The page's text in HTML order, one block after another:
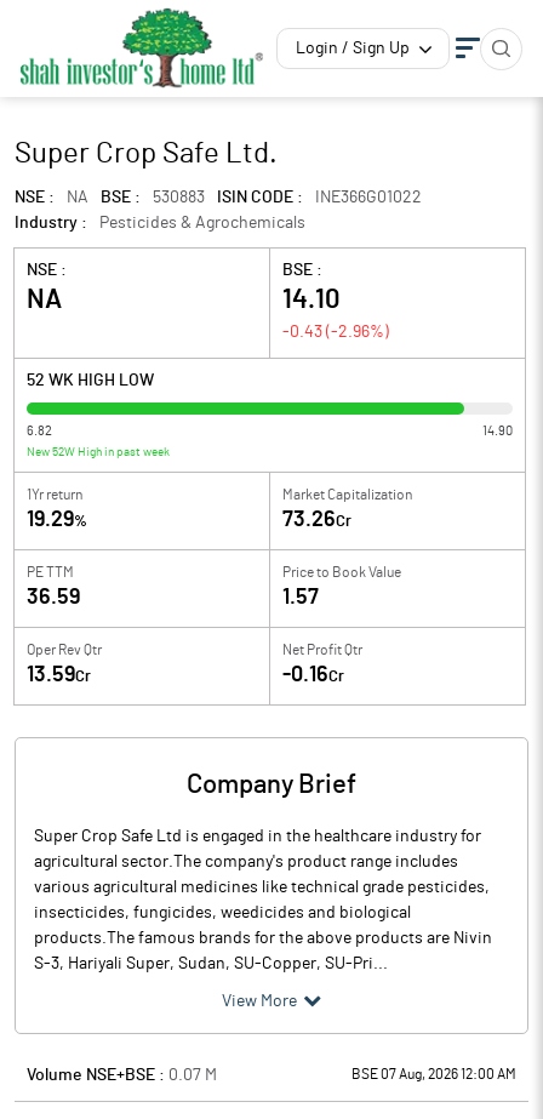
Login / Sign Up
Super Crop Safe Ltd.
NSE : NA BSE : 530883 ISIN CODE :
INE366G01022
Industry :
Pesticides & Agrochemicals
NSE :
NA
BSE :
14.10
-0.43 (-2.96%)
52 WK HIGH LOW
6.82 14.90
New 52W High in past week
1Yr return
19.29%
Market Capitalization
73.26Cr
PE TTM
36.59
Price to Book Value
1.57
Oper Rev Qtr
13.59Cr
Net Profit Qtr
-0.16Cr
Company Brief
Super Crop Safe Ltd is engaged in the healthcare industry for
agricultural sector.The company's product range includes
various agricultural medicines like technical grade pesticides,
insecticides, fungicides, weedicides and biological
products.The famous brands for the above products are Nivin
S-3, Hariyali Super, Sudan, SU-Copper, SU-Pri...
View More
Volume NSE+BSE : 0.07 M BSE 07 Aug, 2026 12:00 AM